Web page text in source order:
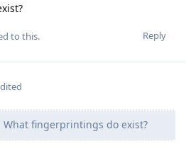
Reply
to this.
What fingerprintings do exist?